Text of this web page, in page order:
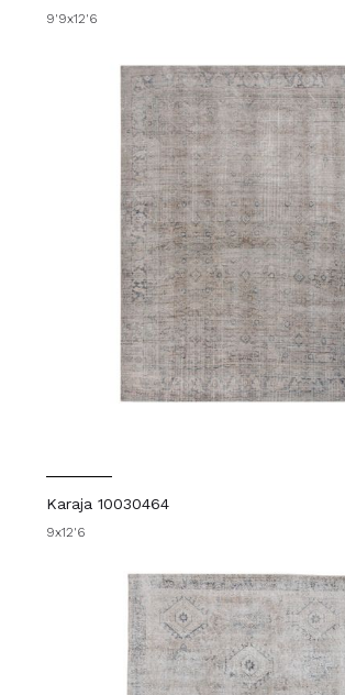
9'9x12'6
Karaja 10030464
9x12'6